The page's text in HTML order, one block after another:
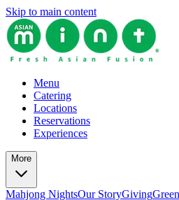
Skip to main content
Menu
Catering
Locations
Reservations
Experiences
More
Mahjong NightsOur StoryGiving